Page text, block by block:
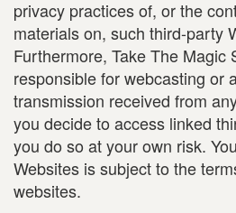
privacy practices of, or the
materials on, such third-party
Furthermore, Take The Magic
responsible for webcasting or
transmission received from
you decide to access linked
you do so at your own risk.
Websites is subject to the
websites.